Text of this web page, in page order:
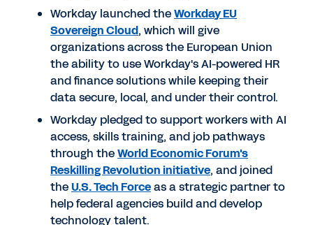
Workday launched theWorkday EU
Sovereign Cloud, which will give
organizations across the European Union
the ability to use Workday's AI-powered HR
and finance solutions while keeping their
data secure, local, and under their control.
Workday pledged to support workers with AI
access, skills training, and job pathways
through theWorld Economic Forum's
Reskilling Revolution initiative, and joined
theU.S. Tech Forceas a strategic partner to
help federal agencies build and develop
technology talent.